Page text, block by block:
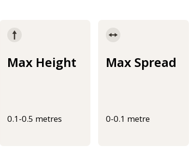
Max Height
0.1-0.5 metres
Max Spread
0-0.1 metre